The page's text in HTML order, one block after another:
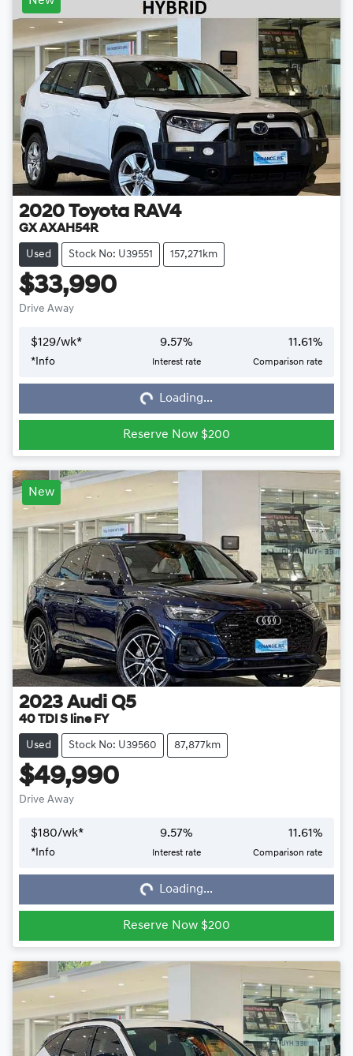
2020 Toyota RAV4
GX AXAH54R
Used Stock No: U39551 157,271km
$33,990
Drive Away
$129/wk*
* Info
9.57%
Interest rate
11.61%
Comparison rate
Loading...Loading...
Reserve Now $200
New
2023 Audi Q5
40 TDI S line FY
Used Stock No: U39560 87,877km
$49,990
Drive Away
$180/wk*
*Info
9.57%
Interest rate
11.61%
Comparison rate
Loading...Loading...
Reserve Now $200